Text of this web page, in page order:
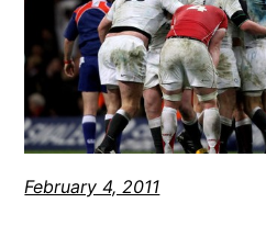
February 4, 2011